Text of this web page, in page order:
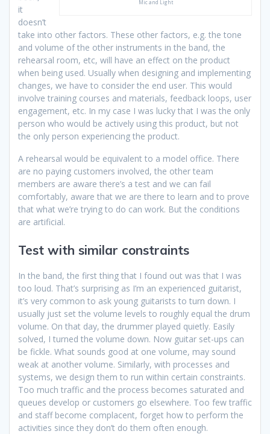
Mic and Light
it
doesn’t
take into other factors. These other factors, e.g. the tone
and volume of the other instruments in the band, the
rehearsal room, etc, will have an effect on the product
when being used. Usually when designing and implementing
changes, we have to consider the end user. This would
involve training courses and materials, feedback loops, user
engagement, etc. In my case I was lucky that I was the only
person who would be actively using this product, but not
the only person experiencing the product.
A rehearsal would be equivalent to a model office. There
are no paying customers involved, the other team
members are aware there’s a test and we can fail
comfortably, aware that we are there to learn and to prove
that what we’re trying to do can work. But the conditions
are artificial.
Test with similar constraints
In the band, the first thing that I found out was that I was
too loud. That’s surprising as I’m an experienced guitarist,
it’s very common to ask young guitarists to turn down. I
usually just set the volume levels to roughly equal the drum
volume. On that day, the drummer played quietly. Easily
solved, I turned the volume down. Now guitar set-ups can
be fickle. What sounds good at one volume, may sound
weak at another volume. Similarly, with processes and
systems, we design them to run within certain constraints.
Too much traffic and the process becomes saturated and
queues develop or customers go elsewhere. Too few traffic
and staff become complacent, forget how to perform the
activities since they don’t do them often enough.